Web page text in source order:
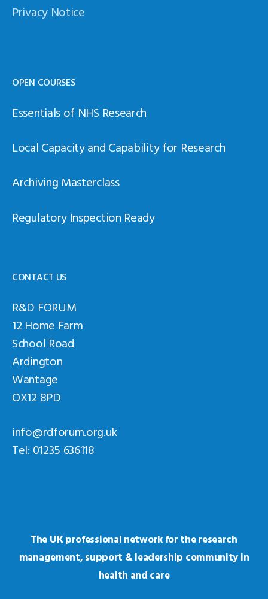
Privacy Notice
OPEN COURSES
Essentials of NHS Research
Local Capacity and Capability for Research
Archiving Masterclass
Regulatory Inspection Ready
CONTACT US
R&D FORUM
12 Home Farm
School Road
Ardington
Wantage
OX12 8PD
info@rdforum.org.uk
Tel: 01235 636118
The UK professional network for the research
management, support & leadership community in
health and care